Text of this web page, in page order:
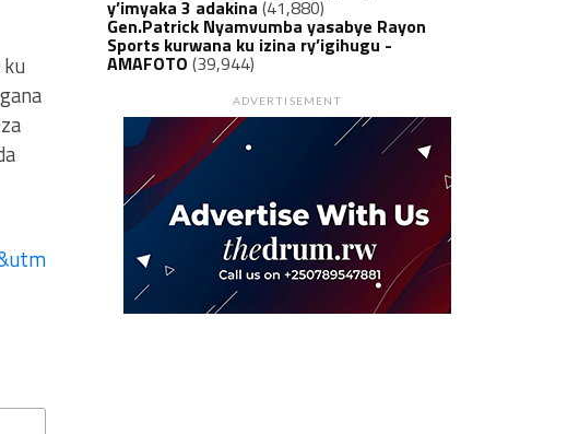
y’imyaka 3 adakina (41,880)
Gen.Patrick Nyamvumba yasabye Rayon
Sports kurwana ku izina ry’igihugu -
AMAFOTO (39,944)
ADVERTISEMENT